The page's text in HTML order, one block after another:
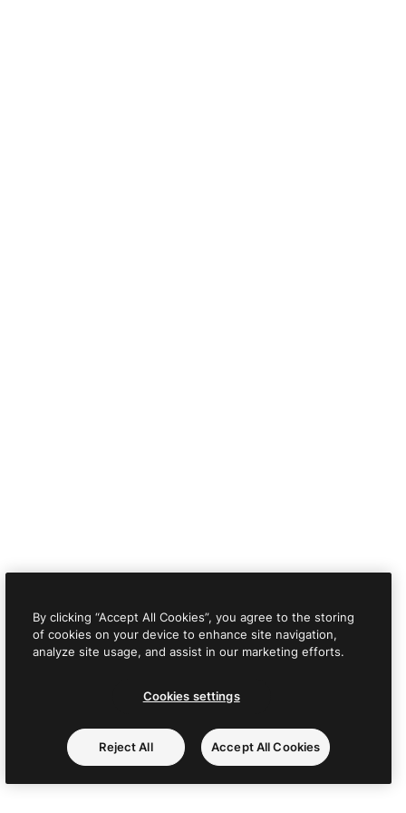
By clicking “Accept All Cookies”, you agree to the storing
of cookies on your device to enhance site navigation,
analyze site usage, and assist in our marketing efforts.
Cookies settings
Reject All Accept All Cookies